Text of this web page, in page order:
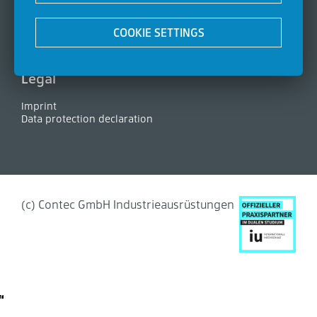
COOKIE SETTINGS
FAQ
Legal
Imprint
Data protection declaration
(c) Contec GmbH Industrieausrüstungen
Cookie-Settings